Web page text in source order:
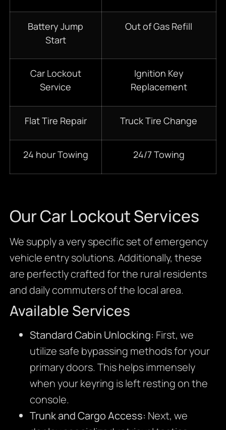
Battery Jump
Start
Out of Gas Refill
Car Lockout
Service
Ignition Key
Replacement
Flat Tire Repair Truck Tire Change
24 hour Towing 24/7 Towing
Our Car Lockout Services
We supply a very specific set of emergency
vehicle entry solutions. Additionally, these
are perfectly crafted for the rural residents
and daily commuters of the local area.
Available Services
Standard Cabin Unlocking: First, we
utilize safe bypassing methods for your
primary doors. This helps immensely
when your keyring is left resting on the
console.
Trunk and Cargo Access: Next, we